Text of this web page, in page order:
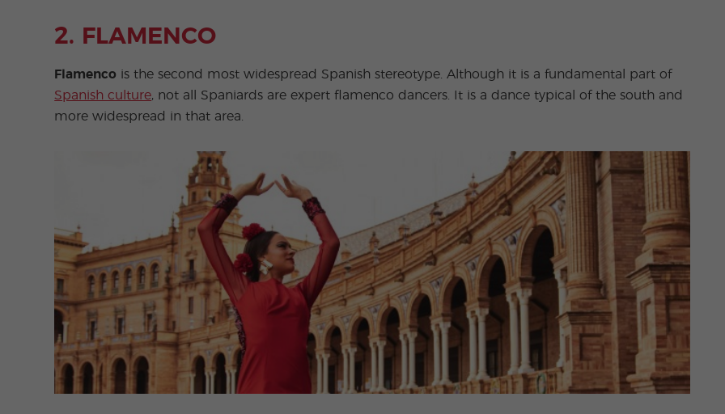
2. FLAMENCO
Flamenco is the second most widespread Spanish stereotype. Although it is a fundamental part of
Spanish culture, not all Spaniards are expert flamenco dancers. It is a dance typical of the south and
more widespread in that area.